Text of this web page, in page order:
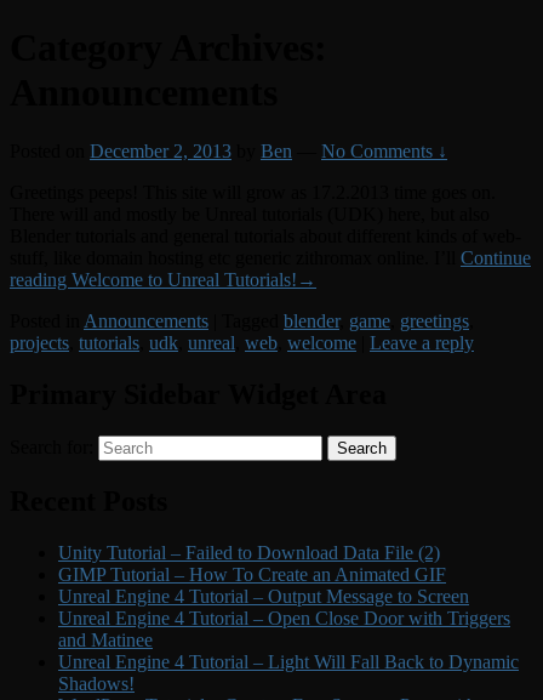
December 2, 2013 Ben
No Comments ↓
Continue
reading Welcome to Unreal Tutorials! →
Announcements blender, game greetings
projects tutorials udk unreal web welcome Leave a reply
Search
Unity Tutorial – Failed to Download Data File (2)
GIMP Tutorial – How To Create an Animated GIF
Unreal Engine 4 Tutorial – Output Message to Screen
Unreal Engine 4 Tutorial – Open Close Door with Triggers
and Matinee
Unreal Engine 4 Tutorial – Light Will Fall Back to Dynamic
Shadows!